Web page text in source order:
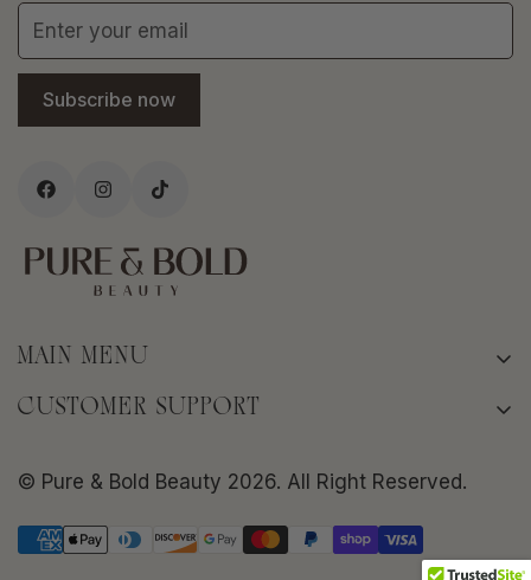
MAIN MENU
Home
Shop
Frequently Asked Questions
CUSTOMER SUPPORT
Privacy policy
Shipping Policy
Subscribe now
© Pure & Bold Beauty 2026. All Right Reserved.